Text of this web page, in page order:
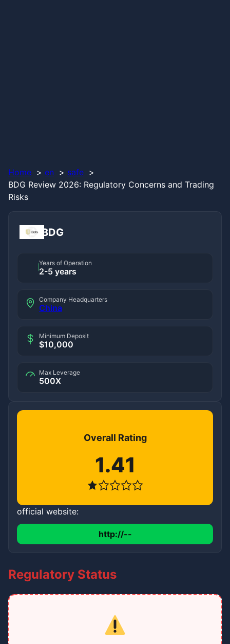
Home en
safe
BDG Review 2026: Regulatory Concerns and Trading
Risks
BDG
Years of Operation
2-5 years
Company Headquarters
China
Minimum Deposit
$10,000
Max Leverage
500X
Overall Rating
1.41
official website:
http://--
Regulatory Status